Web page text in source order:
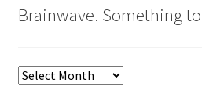
Brainwave. Something
Brainwave.